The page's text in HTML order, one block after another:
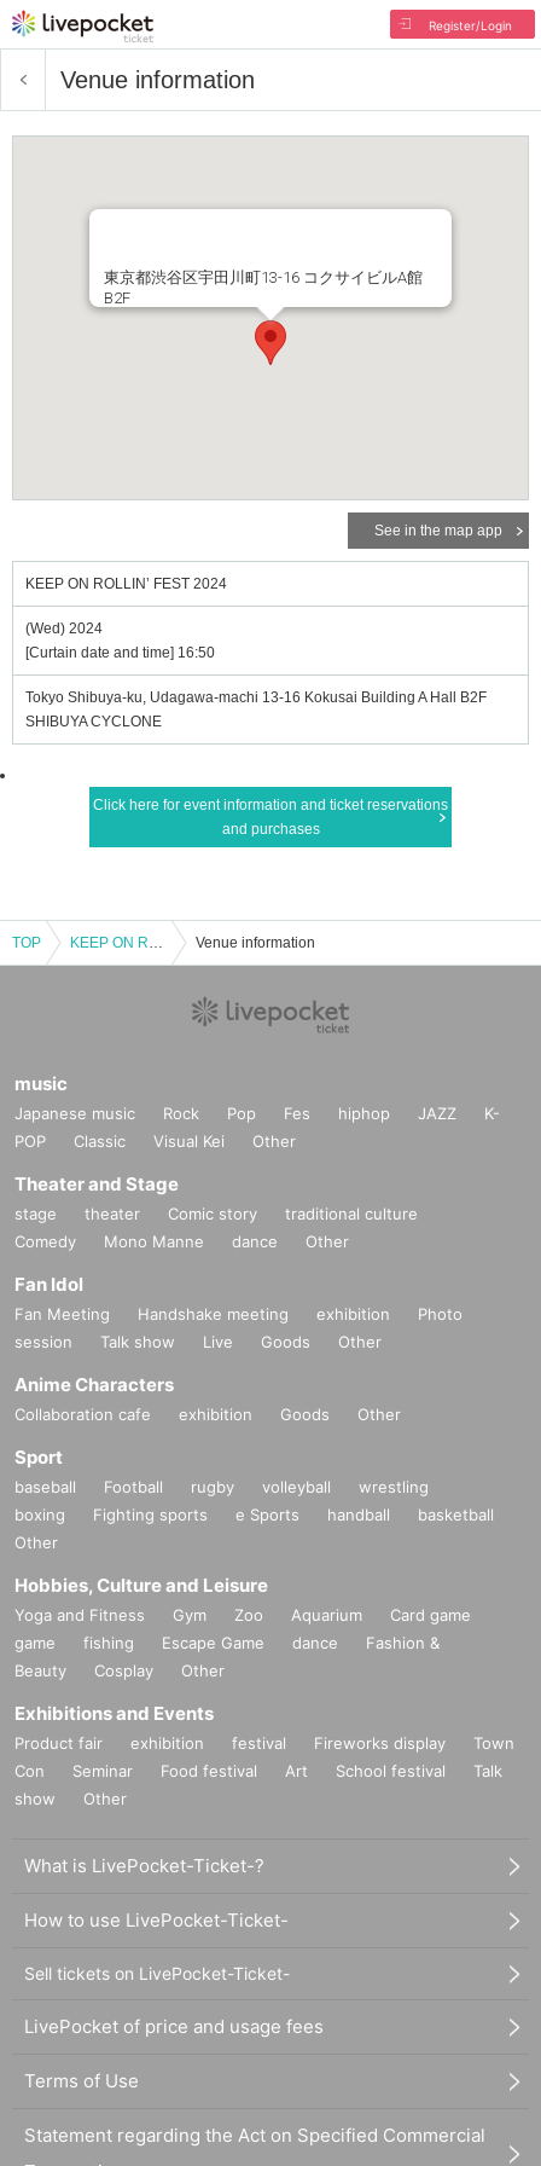
Register/Login
Venue information
東京都渋谷区宇田川町13-16 コクサイビルA館
B2F
See in the map app
KEEP ON ROLLIN’ FEST 2024
(Wed) 2024
[Curtain date and time] 16:50
Tokyo Shibuya-ku, Udagawa-machi 13-16 Kokusai Building A Hall B2F
SHIBUYA CYCLONE
Click here for event information and ticket reservations
and purchases
TOP KEEP ON ROLLIN’ FEST 2024 Venue information
music
Japanese music Rock Pop Fes hiphop JAZZ
K-
POP
Classic Visual Kei Other
Theater and Stage
stage theater Comic story
traditional culture
Comedy
Mono Manne dance Other
Fan Idol
Fan Meeting Handshake meeting exhibition
Photo
session
Talk show Live Goods Other
Anime Characters
Collaboration cafe exhibition Goods Other
Sport
baseball Football rugby volleyball
wrestling
boxing
Fighting sports e Sports handball
basketball
Other
Hobbies, Culture and Leisure
Yoga and Fitness Gym Zoo Aquarium
Card game
game
fishing Escape Game dance
Fashion &
Beauty
Cosplay Other
Exhibitions and Events
Product fair exhibition festival Fireworks display
Town
Con
Seminar Food festival Art School festival
Talk
show
Other
What is LivePocket-Ticket-?
How to use LivePocket-Ticket-
Sell tickets on LivePocket-Ticket-
LivePocket of price and usage fees
Terms of Use
Statement regarding the Act on Specified Commercial